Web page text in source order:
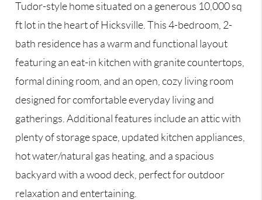
Tudor-style home situated on a generous 10,000 sq
ft lot in the heart of Hicksville. This 4-bedroom, 2-
bath residence has a warm and functional layout
featuring an eat-in kitchen with granite countertops,
formal dining room, and an open, cozy living room
designed for comfortable everyday living and
gatherings. Additional features include an attic with
plenty of storage space, updated kitchen appliances,
hot water/natural gas heating, and a spacious
backyard with a wood deck, perfect for outdoor
relaxation and entertaining.